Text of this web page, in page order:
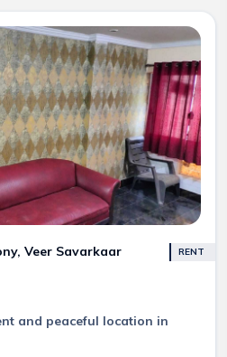
Veer Savarkaar
RENT
and peaceful location in